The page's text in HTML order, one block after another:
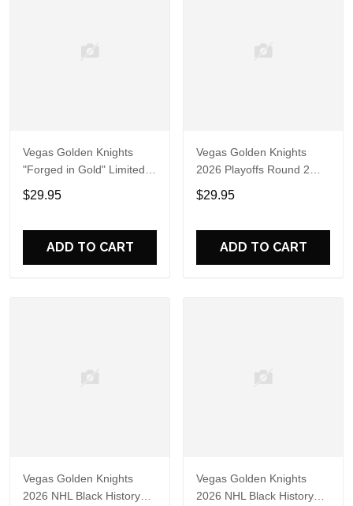
Vegas Golden Knights
"Forged in Gold" Limited
Edition Black Shirt
$29.95
ADD TO CART
Vegas Golden Knights
2026 Playoffs Round 2
Forged in Gold Hoodie T-
Shirt
$29.95
ADD TO CART
Vegas Golden Knights
2026 NHL Black History
Vegas Golden Knights
2026 NHL Black History